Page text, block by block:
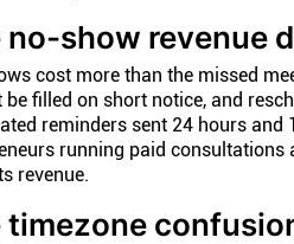
no-show revenue
cost more than the missed
be filled on short notice, and
reminders sent 24 hours
running paid consultations
revenue.
timezone